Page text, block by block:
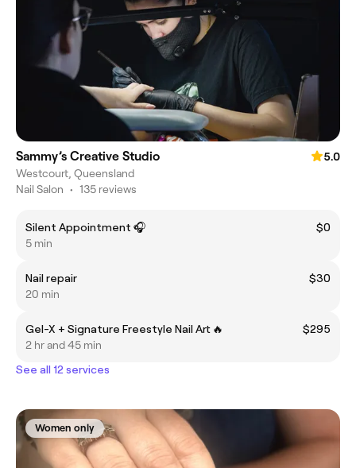
Sammy’s Creative Studio
5.0
Westcourt, Queensland
Nail Salon • 135 reviews
Silent Appointment 🎧
$0
5 min
Nail repair
$30
20 min
Gel-X + Signature Freestyle Nail Art 🔥
$295
2 hr and 45 min
See all 12 services
Women only